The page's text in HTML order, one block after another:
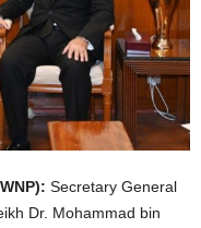
Secretary General
Dr. Mohammad bin